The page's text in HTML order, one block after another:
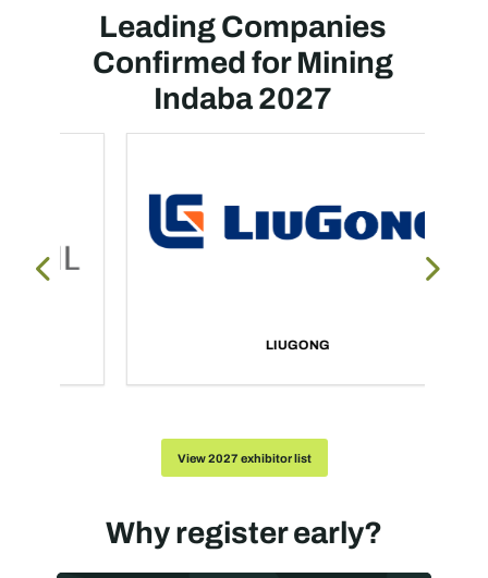
Leading Companies
Confirmed for Mining
Indaba 2027
View 2027 exhibitor list
Why register early?